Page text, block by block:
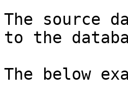
The source
to the
The below